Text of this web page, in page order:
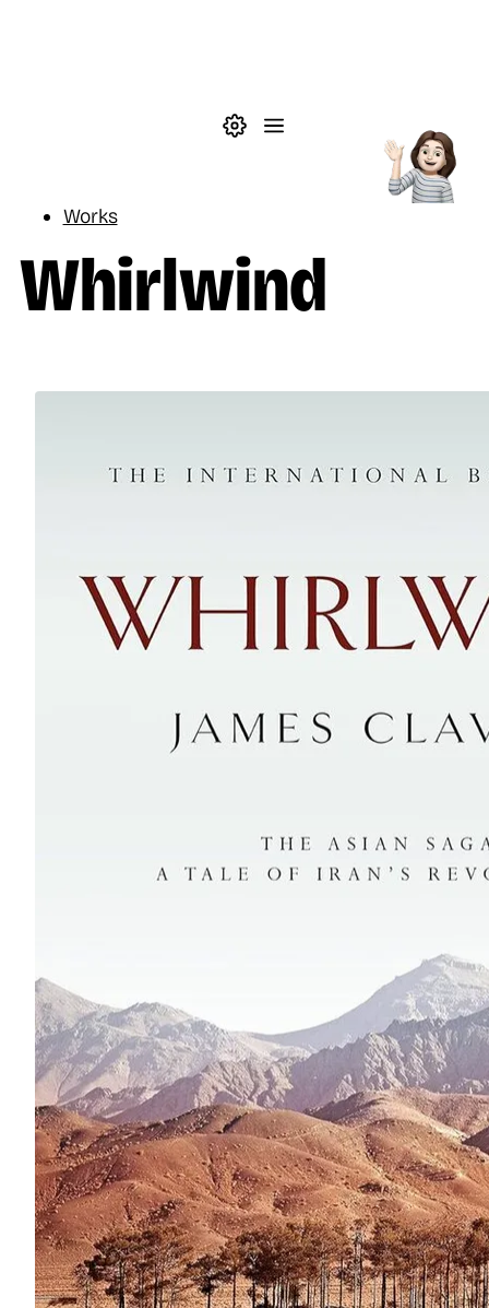
Theme settings
Works
Whirlwind